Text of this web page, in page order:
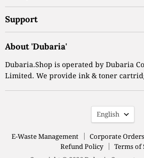
Support
About 'Dubaria'
Dubaria.Shop is operated by Dubaria
Limited. We provide ink & toner
E-Waste Management Corporate Orders
Refund Policy
Terms of
Language
English